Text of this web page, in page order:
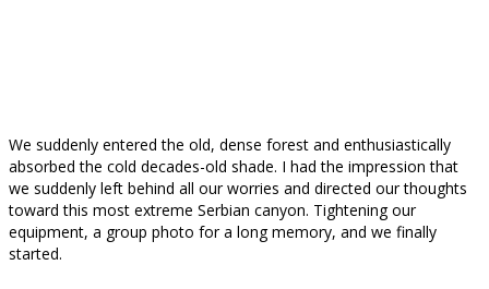
We suddenly entered the old, dense forest and enthusiastically
absorbed the cold decades-old shade. I had the impression that
we suddenly left behind all our worries and directed our thoughts
toward this most extreme Serbian canyon. Tightening our
equipment, a group photo for a long memory, and we finally
started.